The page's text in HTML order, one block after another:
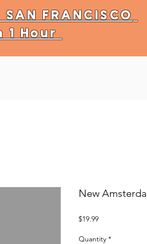
SAN FRANCISCO
1 Hour
New
$19.99Price
Quantity *